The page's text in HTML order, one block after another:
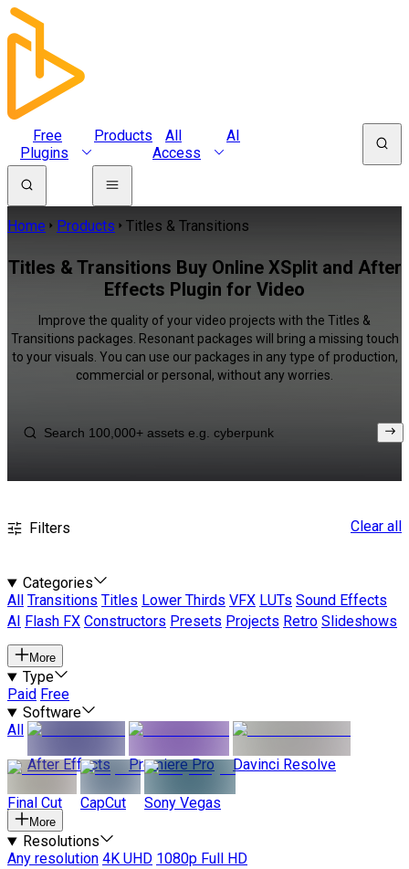
Free
Plugins
Products
All
Access
AI
Home Products Titles & Transitions
Titles & Transitions Buy Online XSplit and After
Effects Plugin for Video
Improve the quality of your video projects with the Titles &
Transitions packages. Resonant packages will bring a missing touch
to your visuals. You can use our packages in any type of production,
commercial or personal, without any worries.
Filters Clear all
Categories
All
Transitions Titles Lower Thirds VFX LUTs Sound Effects
AI
Flash FX Constructors Presets Projects Retro Slideshows
More
Type
Paid Free
Software
All
After Effects
Premiere Pro Davinci Resolve
Final Cut CapCut Sony Vegas
More
Resolutions
Any resolution 4K UHD 1080p Full HD